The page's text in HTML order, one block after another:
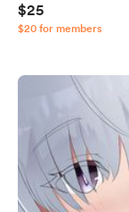
$25
$20 for members